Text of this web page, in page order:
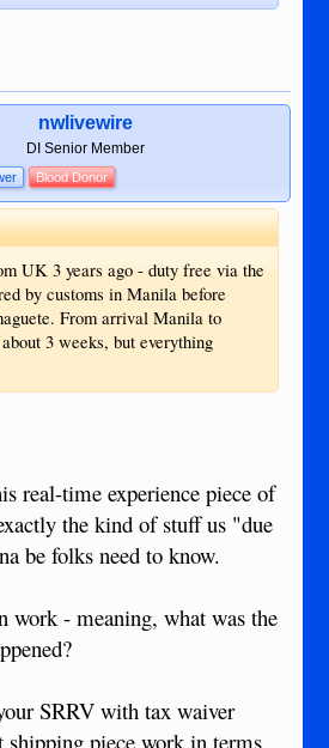
need to buy here in the States
to find these no problem in the
better luck buying a printer
carry the ink cartridges.
needed to avoid getting them
else.
bringing along a cooling
the Philippines so you shouldn't
more than you would in the US.
be recommended.
to go with this?
to fit in carry on luggage. Bring it
more expensive in the
in the container.
I-PAD? Tablet? Something
tablets around every corner here
nwlivewire
DI Senior Member
Blood Donor
UK 3 years ago - duty free via the
by customs in Manila before
From arrival Manila to
3 weeks, but everything
real-time experience piece of
the kind of stuff us "due
be folks need to know.
work - meaning, what was the
SRRV with tax waiver
piece work in terms